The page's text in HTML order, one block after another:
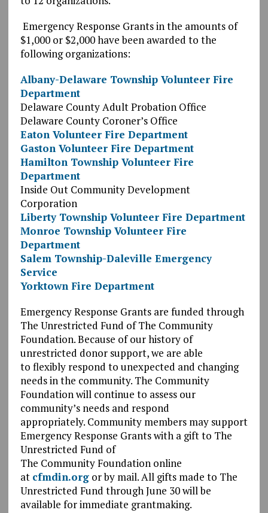
Emergency Response Grants in the amounts of
$1,000 or $2,000 have been awarded to the
following organizations:
Albany-Delaware Township Volunteer Fire
Department
Delaware County Adult Probation Office
Delaware County Coroner’s Office
Eaton Volunteer Fire Department
Gaston Volunteer Fire Department
Hamilton Township Volunteer Fire
Department
Inside Out Community Development
Corporation
Liberty Township Volunteer Fire Department
Monroe Township Volunteer Fire
Department
Salem Township-Daleville Emergency
Service
Yorktown Fire Department
Emergency Response Grants are funded through
The Unrestricted Fund of The Community
Foundation. Because of our history of
unrestricted donor support, we are able
to flexibly respond to unexpected and changing
needs in the community. The Community
Foundation will continue to assess our
community’s needs and respond
appropriately. Community members may support
Emergency Response Grants with a gift to The
Unrestricted Fund of
The Community Foundation online
at cfmdin.orgor by mail. All gifts made to The
Unrestricted Fund through June 30 will be
available for immediate grantmaking.